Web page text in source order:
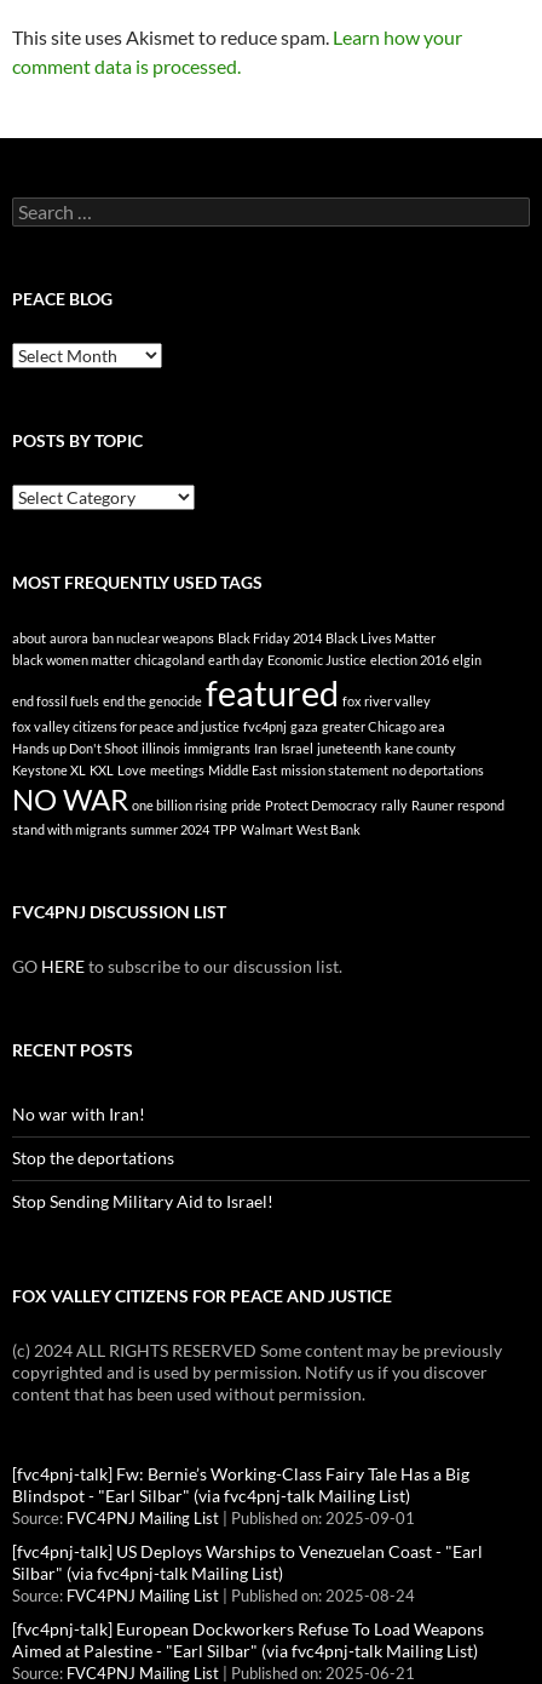
This site uses Akismet to reduce spam. Learn how your
comment data is processed.
Search
for:
PEACE BLOG
Peace
Blog
POSTS BY TOPIC
Posts
By
MOST FREQUENTLY USED TAGS
about aurora ban nuclear weapons Black Friday 2014 Black Lives Matter
black women matter chicagoland earth day Economic Justice election 2016 elgin
end fossil fuels end the genocide featured fox river valley
fox valley citizens for peace and justice fvc4pnj gaza greater Chicago area
Hands up Don't Shoot illinois immigrants Iran Israel juneteenth kane county
Keystone XL
KXL Love meetings Middle East mission statement no deportations
NO WAR one billion rising pride Protect Democracy rally Rauner respond
stand with migrants summer 2024 TPP Walmart West Bank
FVC4PNJ DISCUSSION LIST
GO HEREto subscribe to our discussion list.
RECENT POSTS
No war with Iran!
Stop the deportations
Stop Sending Military Aid to Israel!
FOX VALLEY CITIZENS FOR PEACE AND JUSTICE
(c) 2024 ALL RIGHTS RESERVED Some content may be previously
copyrighted and is used by permission. Notify us if you discover
content that has been used without permission.
[fvc4pnj-talk] Fw: Bernie’s Working-Class Fairy Tale Has a Big
Blindspot - "Earl Silbar" (via fvc4pnj-talk Mailing List)
Source: FVC4PNJ Mailing List Published on: 2025-09-01
[fvc4pnj-talk] US Deploys Warships to Venezuelan Coast - "Earl
Silbar" (via fvc4pnj-talk Mailing List)
Source: FVC4PNJ Mailing List Published on: 2025-08-24
[fvc4pnj-talk] European Dockworkers Refuse To Load Weapons
Aimed at Palestine - "Earl Silbar" (via fvc4pnj-talk Mailing List)
Source: FVC4PNJ Mailing List Published on: 2025-06-21